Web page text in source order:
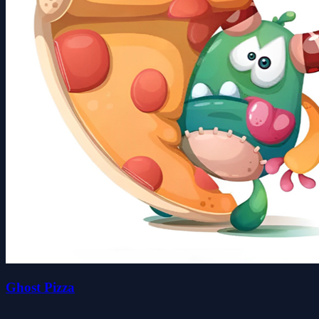
Ghost Pizza